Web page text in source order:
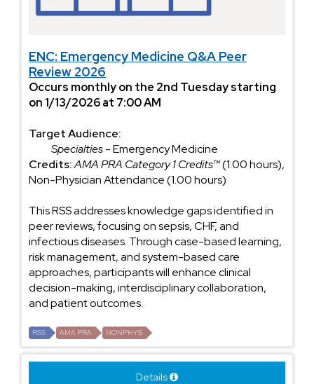
ENC: Emergency Medicine Q&A Peer
Review 2026
Occurs monthly on the 2nd Tuesday starting
on 1/13/2026 at 7:00 AM
Target Audience:
Specialties- Emergency Medicine
Credits:AMA PRA Category 1 Credits™(1.00 hours),
Non-Physician Attendance (1.00 hours)
This RSS addresses knowledge gaps identified in
peer reviews, focusing on sepsis, CHF, and
infectious diseases. Through case-based learning,
risk management, and system-based care
approaches, participants will enhance clinical
decision-making, interdisciplinary collaboration,
and patient outcomes.
RSS AMA PRA NONPHYS
Details